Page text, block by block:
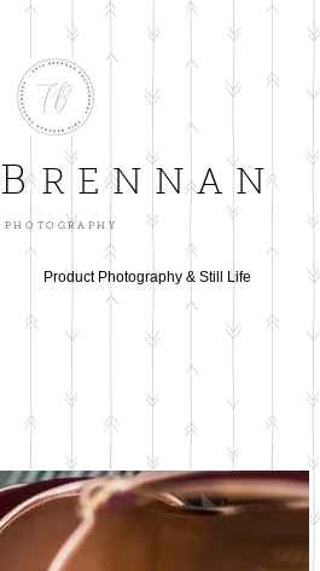
BR E N N A N
P H O T O G R A P H Y
Product Photography & Still Life